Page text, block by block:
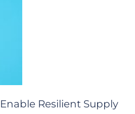
Resilient Supply